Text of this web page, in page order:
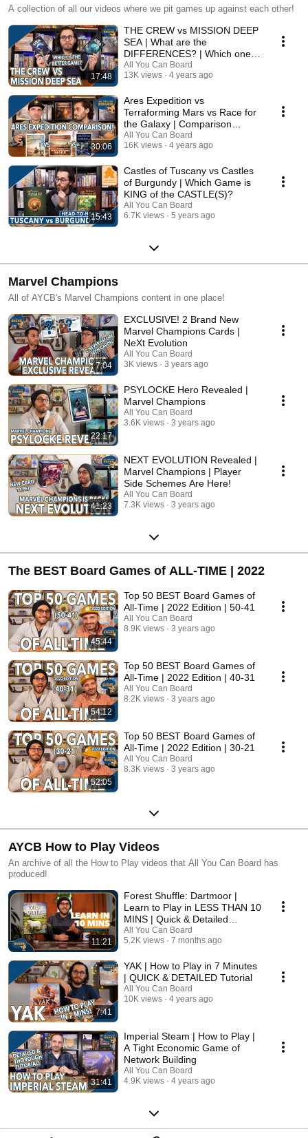
A collection of all our videos where we pit games up against each other!
17:48
THE CREW vs MISSION DEEP
SEA | What are the
DIFFERENCES? | Which one is
BETTER?
All You Can Board
13K views
4 years ago
30:06
Ares Expedition vs
Terraforming Mars vs Race for
the Galaxy | Comparison
Review
All You Can Board
16K views
4 years ago
15:43
Castles of Tuscany vs Castles
of Burgundy | Which Game is
KING of the CASTLE(S)?
All You Can Board
6.7K views
5 years ago
Marvel Champions
All of AYCB's Marvel Champions content in one place!
7:04
EXCLUSIVE! 2 Brand New
Marvel Champions Cards |
NeXt Evolution
All You Can Board
3K views
3 years ago
22:17
PSYLOCKE Hero Revealed |
Marvel Champions
All You Can Board
3.6K views
3 years ago
41:23
NEXT EVOLUTION Revealed |
Marvel Champions | Player
Side Schemes Are Here!
All You Can Board
7.3K views
3 years ago
The BEST Board Games of ALL-TIME | 2022
45:44
Top 50 BEST Board Games of
All-Time | 2022 Edition | 50-41
All You Can Board
8.9K views
3 years ago
54:12
Top 50 BEST Board Games of
All-Time | 2022 Edition | 40-31
All You Can Board
8.2K views
3 years ago
52:05
Top 50 BEST Board Games of
All-Time | 2022 Edition | 30-21
All You Can Board
8.3K views
3 years ago
AYCB How to Play Videos
An archive of all the How to Play videos that All You Can Board has
produced!
11:21
Forest Shuffle: Dartmoor |
Learn to Play in LESS THAN 10
MINS | Quick & Detailed
Tutorial
All You Can Board
5.2K views
7 months ago
7:41
YAK | How to Play in 7 Minutes
| QUICK & DETAILED Tutorial
All You Can Board
10K views
4 years ago
31:41
Imperial Steam | How to Play |
A Tight Economic Game of
Network Building
All You Can Board
4.9K views
4 years ago